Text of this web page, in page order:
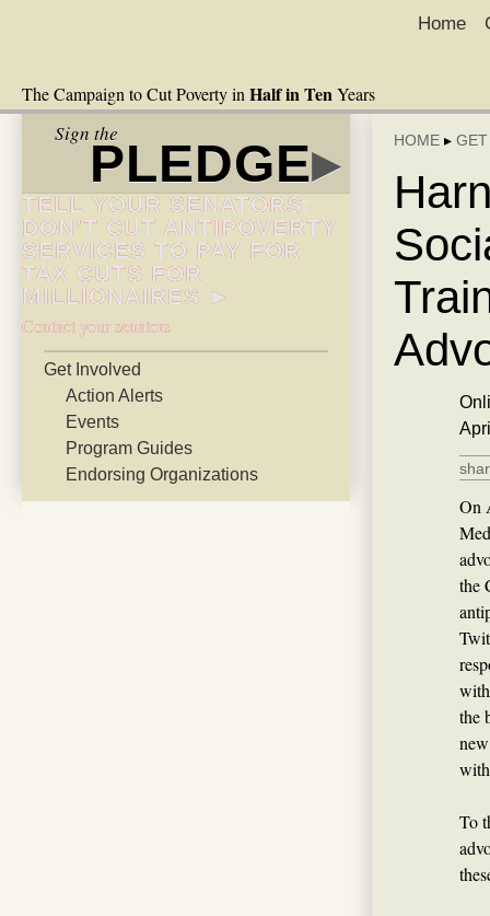
The Campaign to Cut Poverty in Half in TenYears
Home
Sign the
PLEDGE▸
TELL YOUR SENATORS:
DON’T CUT ANTIPOVERTY
SERVICES TO PAY FOR
TAX CUTS FOR
MILLIONAIRES ►
Contact your senators
Get Involved
Action Alerts
Events
Program Guides
Endorsing Organizations
HOME ▸
On
the
the
To